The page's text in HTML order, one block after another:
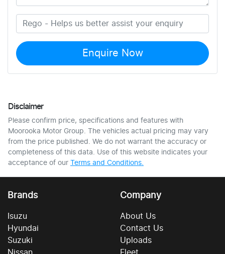
Enquire Now
Disclaimer
Please confirm price, specifications and features with
Moorooka Motor Group . The vehicles actual pricing may vary
from the price published. We do not warrant the accuracy or
completeness of this data. Use of this website indicates your
acceptance of our Terms and Conditions.
Brands
Isuzu
Hyundai
Suzuki
Nissan
Company
About Us
Contact Us
Uploads
Fleet